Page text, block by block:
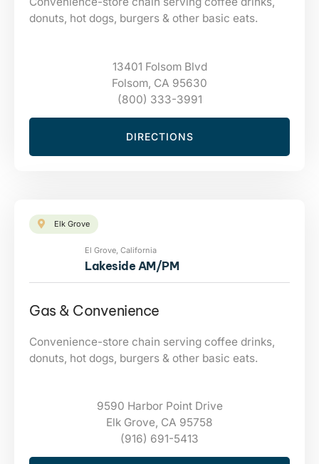
donuts, hot dogs, burgers & other basic eats.
13401 Folsom Blvd
Folsom, CA 95630
(800) 333-3991
DIRECTIONS
Elk Grove
El Grove, California
Lakeside AM/PM
Gas & Convenience
Convenience-store chain serving coffee drinks,
donuts, hot dogs, burgers & other basic eats.
9590 Harbor Point Drive
Elk Grove, CA 95758
(916) 691-5413